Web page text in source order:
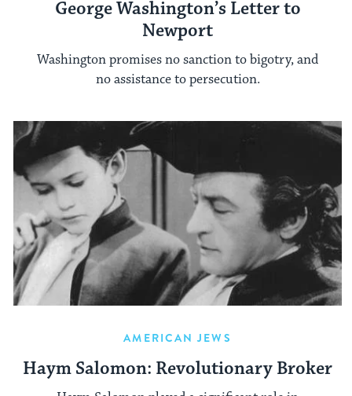
George Washington’s Letter to
Newport
Washington promises no sanction to bigotry, and
no assistance to persecution.
AMERICAN JEWS
Haym Salomon: Revolutionary Broker